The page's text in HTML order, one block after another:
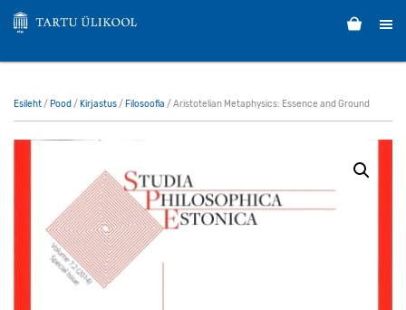
Esileht/ Pood / Kirjastus/ Filosoofia / Aristotelian Metaphysics: Essence and Ground